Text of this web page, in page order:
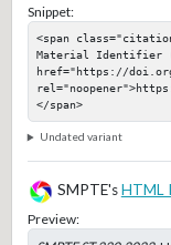
Snippet:
<span
Material Identifier
href="https://doi.org/
</span>
Undated variant
SMPTE'sHTML
Preview: